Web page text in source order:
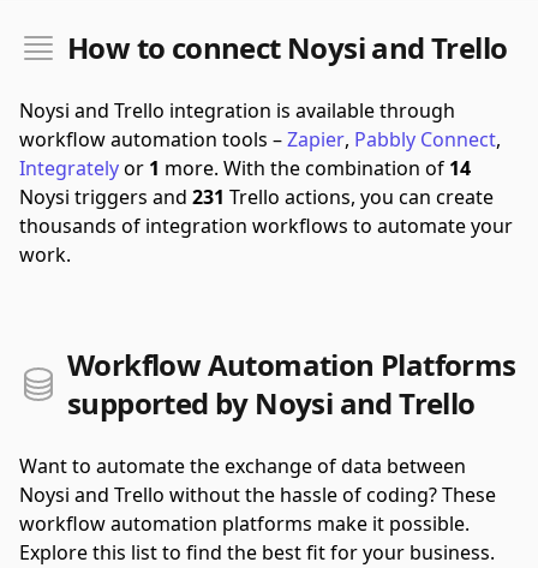
How to connect Noysi and Trello
Noysi and Trello integration is available through
workflow automation tools –Zapier, Pabbly Connect,
Integratelyor 1 more. With the combination of 14
Noysi triggers and 231 Trello actions, you can create
thousands of integration workflows to automate your
work.
Workflow Automation Platforms
supported by Noysi and Trello
Want to automate the exchange of data between
Noysi and Trello without the hassle of coding? These
workflow automation platforms make it possible.
Explore this list to find the best fit for your business.